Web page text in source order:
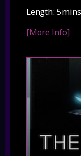
Length: 5mins
[More Info]